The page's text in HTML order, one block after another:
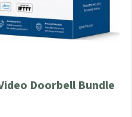
Doorbell Bundle